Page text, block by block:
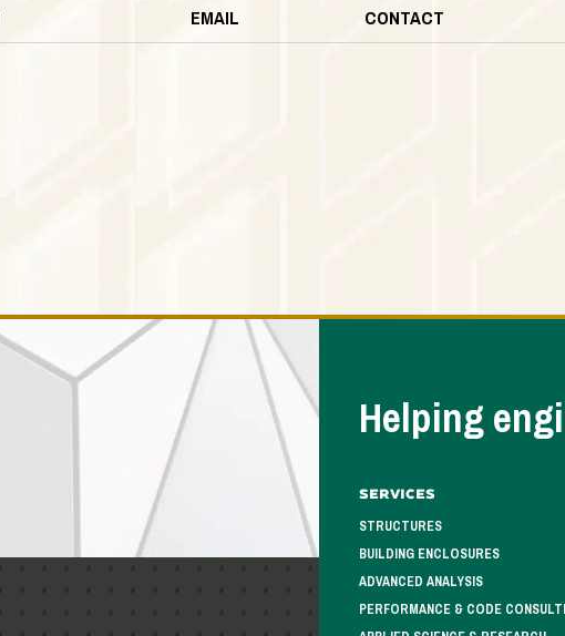
EMAIL CONTACT
Helping
Services
STRUCTURES
BUILDING ENCLOSURES
ADVANCED ANALYSIS
PERFORMANCE & CODE